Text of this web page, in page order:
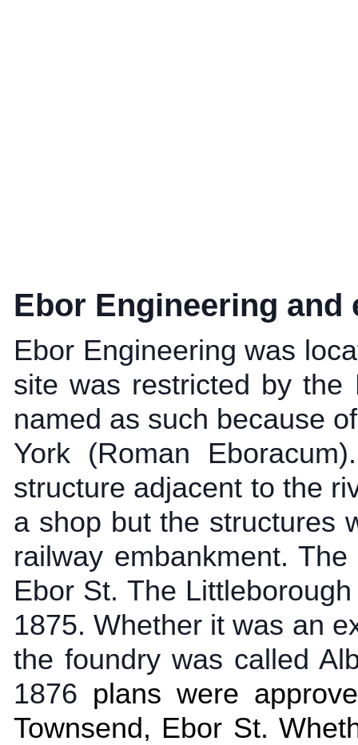
Ebor Engineering and
Ebor Engineering was
site was restricted by
named as such because
York (Roman
structure adjacent to the
a shop but the structures
railway embankment.
Ebor St. The
1875. Whether it was an
the foundry was called
1876 plans were
Townsend, Ebor St.